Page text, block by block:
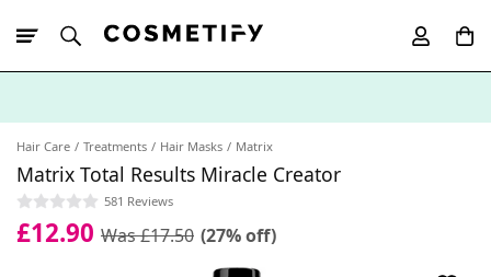
Hair Care Treatments Hair Masks Matrix
Matrix Total Results Miracle Creator
581 Reviews
£12.90 Was £17.50 (27% off)